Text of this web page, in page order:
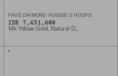
PAVÉ DIAMOND HUGGIE U HOOPS
IDR 7,431,600
14k Yellow Gold, Natural Diamond